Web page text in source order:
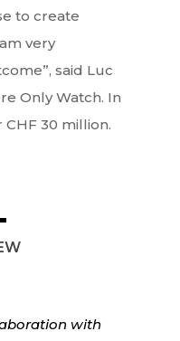
to create
very
said Luc
Only Watch. In
30 million.
with